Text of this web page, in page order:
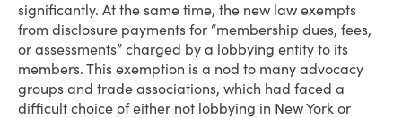
significantly. At the same time, the new law exempts
from disclosure payments for “membership dues, fees,
or assessments” charged by a lobbying entity to its
members. This exemption is a nod to many advocacy
groups and trade associations, which had faced a
difficult choice of either not lobbying in New York or